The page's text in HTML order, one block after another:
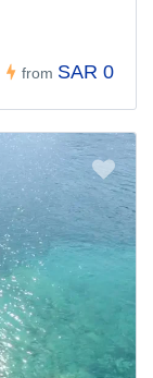
from SAR 0